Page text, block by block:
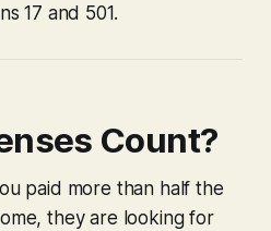
17 and 501.
Count?
paid more than half the
they are looking for